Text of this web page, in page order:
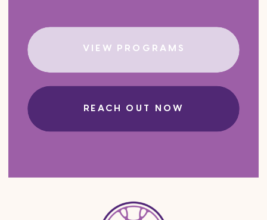
REACH OUT NOW
VIEW PROGRAMS